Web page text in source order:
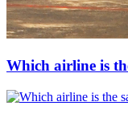
Which airline is